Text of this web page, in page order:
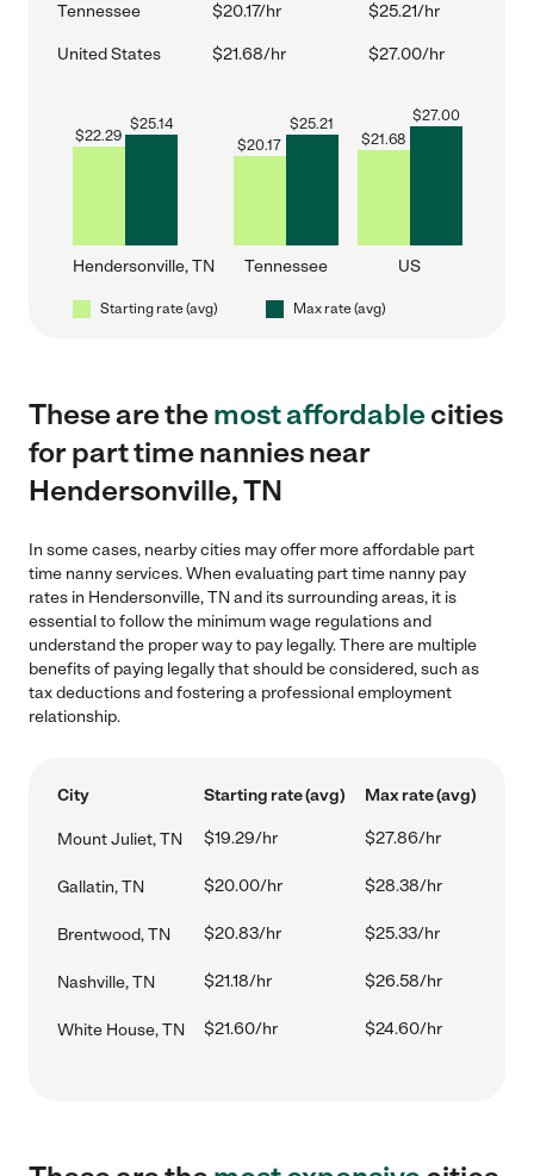
Tennessee $20.17/hr $25.21/hr
United States $21.68/hr $27.00/hr
$22.29
$25.14
Hendersonville, TN
$20.17
$25.21
Tennessee
$21.68
$27.00
US
Starting rate (avg) Max rate (avg)
These are themost affordablecities
for part time nannies near
Hendersonville, TN
In some cases, nearby cities may offer more affordable part
time nanny services. When evaluating part time nanny pay
rates in Hendersonville, TN and its surrounding areas, it is
essential to follow the minimum wage regulations and
understand the proper way to pay legally. There are multiple
benefits of paying legally that should be considered, such as
tax deductions and fostering a professional employment
relationship.
City Starting rate (avg) Max rate (avg)
Mount Juliet, TN $19.29/hr $27.86/hr
Gallatin, TN $20.00/hr $28.38/hr
Brentwood, TN $20.83/hr $25.33/hr
Nashville, TN $21.18/hr $26.58/hr
White House, TN $21.60/hr $24.60/hr